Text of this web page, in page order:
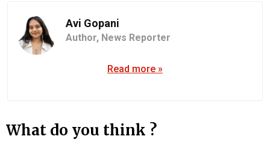
Avi Gopani
Author, News Reporter
Read more »
What do you think ?